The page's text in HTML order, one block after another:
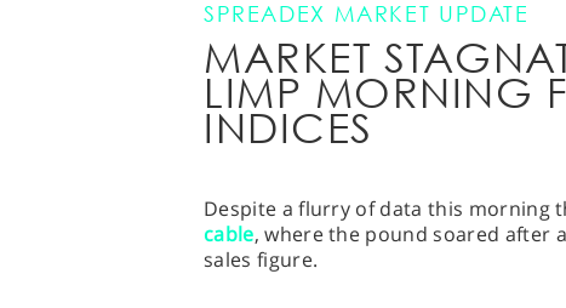
SPREADEX MARKET UPDATE
MARKET
LIMP MORNING
INDICES
Despite a flurry of data this morning
cable, where the pound soared after
sales figure.